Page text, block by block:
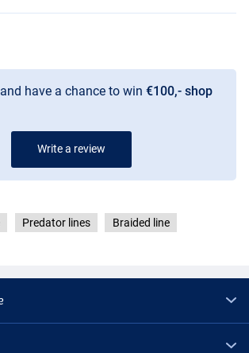
have a chance to win €100,- shop
Write a review
Predator lines Braided line